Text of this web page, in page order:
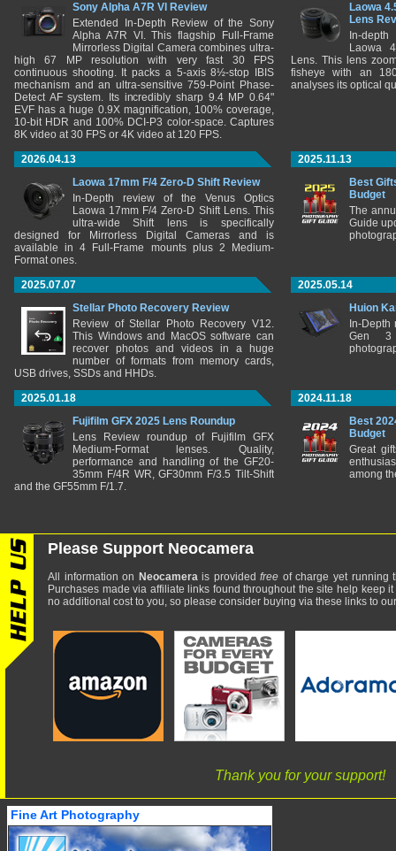
Sony Alpha A7R VI Review
Extended In-Depth Review of the Sony
Alpha A7R VI. This flagship Full-Frame
Mirrorless Digital Camera combines ultra-
high 67 MP resolution with very fast 30 FPS
continuous shooting. It packs a 5-axis 8½-stop IBIS
mechanism and an ultra-sensitive 759-Point Phase-
Detect AF system. Its incredibly sharp 9.4 MP 0.64"
EVF has a huge 0.9X magnification, 100% coverage,
10-bit HDR and 100% DCI-P3 color-space. Captures
8K video at 30 FPS or 4K video at 120 FPS.
Laowa
Lens
In-
Laowa
Lens. This lens
fisheye with an
analyses its optical
2026.04.13
Laowa 17mm F/4 Zero-D Shift Review
In-Depth review of the Venus Optics
Laowa 17mm F/4 Zero-D Shift Lens. This
ultra-wide Shift lens is specifically
designed for Mirrorless Digital Cameras and is
available in 4 Full-Frame mounts plus 2 Medium-
Format ones.
2025.11.13
Best
Budget
The
Guide
2025.07.07
Stellar Photo Recovery Review
Review of Stellar Photo Recovery V12.
This Windows and MacOS software can
recover photos and videos in a huge
number of formats from memory cards,
USB drives, SSDs and HHDs.
2025.05.14
Huion
In-
Gen 3
2025.01.18
Fujifilm GFX 2025 Lens Roundup
Lens Review roundup of Fujifilm GFX
Medium-Format lenses. Quality,
performance and handling of the GF20-
35mm F/4R WR, GF30mm F/3.5 Tilt-Shift
and the GF55mm F/1.7.
2024.11.18
Best
Budget
Great
among
Please Support Neocamera
All information on Neocamerais providedfree of charge yet running
Purchases made via affiliate links found throughout the site help keep
no additional cost to you, so please consider buying via these links to
Thank you for your support!
Fine Art Photography